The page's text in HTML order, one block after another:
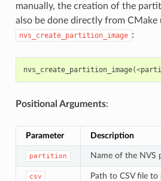
manually, the creation of the
also be done directly from
nvs_create_partition_image :
nvs_create_partition_image(<
Positional Arguments:
Parameter Description
partition Name of the NVS
csv Path to CSV file to